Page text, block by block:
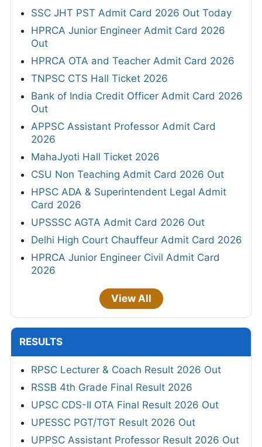
SSC JHT PST Admit Card 2026 Out Today
HPRCA Junior Engineer Admit Card 2026
Out
HPRCA OTA and Teacher Admit Card 2026
TNPSC CTS Hall Ticket 2026
Bank of India Credit Officer Admit Card 2026
Out
APPSC Assistant Professor Admit Card
2026
MahaJyoti Hall Ticket 2026
CSU Non Teaching Admit Card 2026 Out
HPSC ADA & Superintendent Legal Admit
Card 2026
UPSSSC AGTA Admit Card 2026 Out
Delhi High Court Chauffeur Admit Card 2026
HPRCA Junior Engineer Civil Admit Card
2026
View All
RESULTS
RPSC Lecturer & Coach Result 2026 Out
RSSB 4th Grade Final Result 2026
UPSC CDS-II OTA Final Result 2026 Out
UPESSC PGT/TGT Result 2026 Out
UPPSC Assistant Professor Result 2026 Out